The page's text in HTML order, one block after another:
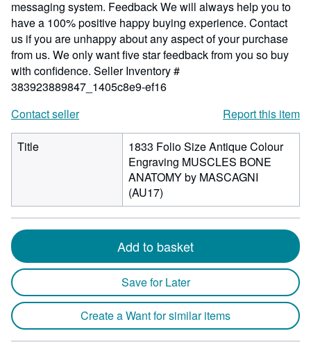
messaging system. Feedback We will always help you to
have a 100% positive happy buying experience. Contact
us if you are unhappy about any aspect of your purchase
from us. We only want five star feedback from you so buy
with confidence. Seller Inventory #
383923889847_1405c8e9-ef16
Contact seller
Report this item
Title
1833 Folio Size Antique Colour
Engraving MUSCLES BONE
ANATOMY by MASCAGNI
(AU17)
Add to basket
Save for Later
Create a Want for similar items